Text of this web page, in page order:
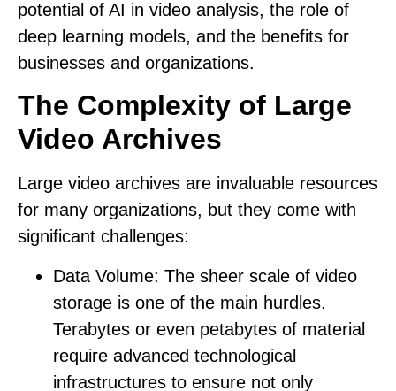
potential of AI in video analysis, the role of
deep learning models, and the benefits for
businesses and organizations.
The Complexity of Large
Video Archives
Large video archives are invaluable resources
for many organizations, but they come with
significant challenges:
Data Volume: The sheer scale of video
storage is one of the main hurdles.
Terabytes or even petabytes of material
require advanced technological
infrastructures to ensure not only